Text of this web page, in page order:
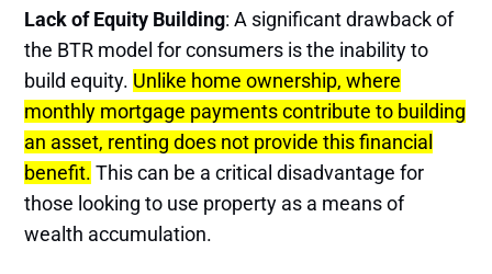
Lack of Equity Building: A significant drawback of
the BTR model for consumers is the inability to
build equity. Unlike home ownership, where
monthly mortgage payments contribute to building
an asset, renting does not provide this financial
benefit. This can be a critical disadvantage for
those looking to use property as a means of
wealth accumulation​.